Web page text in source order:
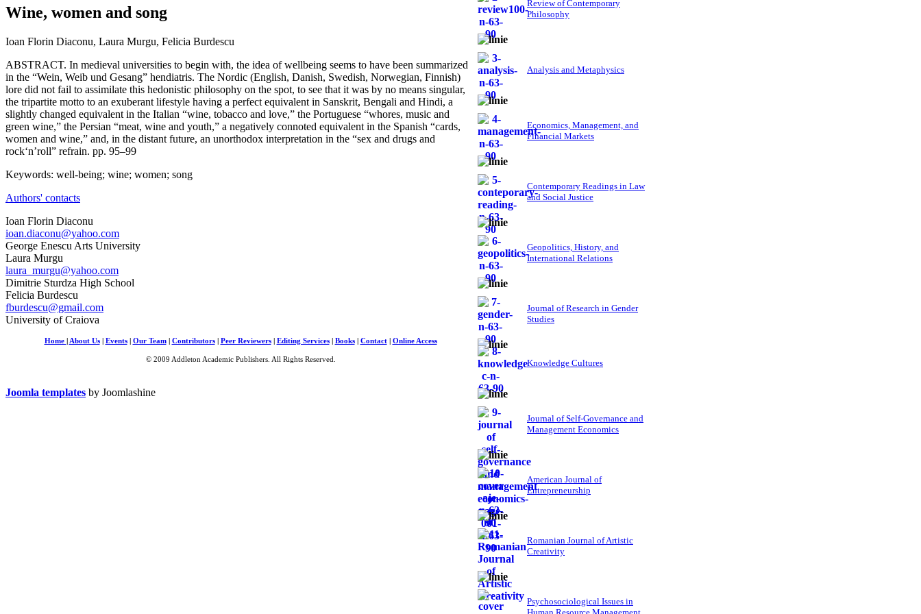
Wine, women and song
Ioan Florin Diaconu, Laura Murgu, Felicia Burdescu
ABSTRACT. In medieval universities to begin with, the idea of wellbeing seems to have been summarized
in the “Wein, Weib und Gesang” hendiatris. The Nordic (English, Danish, Swedish, Norwegian, Finnish)
lore did not fail to assimilate this hedonistic philosophy on the spot, to see that it was by no means singular,
the tripartite motto to an exuberant lifestyle having a perfect equivalent in Sanskrit, Bengali and Hindi, a
slightly changed equivalent in the Italian “wine, tobacco and love,” the Portuguese “whores, music and
green wine,” the Persian “meat, wine and youth,” a negatively connoted equivalent in the Spanish “cards,
women and wine,” and, in the distant future, an unorthodox interpretation in the “sex and drugs and
rock‘n’roll” refrain. pp. 95–99
Keywords: well-being; wine; women; song
Authors' contacts
Ioan Florin Diaconu
ioan.diaconu@yahoo.com
George Enescu Arts University
Laura Murgu
laura_murgu@yahoo.com
Dimitrie Sturdza High School
Felicia Burdescu
fburdescu@gmail.com
University of Craiova
Review of Contemporary
Philosophy
Analysis and Metaphysics
Economics, Management, and
Financial Markets
Contemporary Readings in Law
and Social Justice
Geopolitics, History, and
International Relations
Journal of Research in Gender
Studies
Knowledge Cultures
Journal of Self-Governance and
Management Economics
American Journal of
Entrepreneurship
Romanian Journal of Artistic
Creativity
Psychosociological Issues in
Home About Us| Events| Our Team| Contributors| Peer Reviewers| Editing Services| Books| Contact| Online Access
© 2009 Addleton Academic Publishers. All Rights Reserved.
Joomla templates by Joomlashine